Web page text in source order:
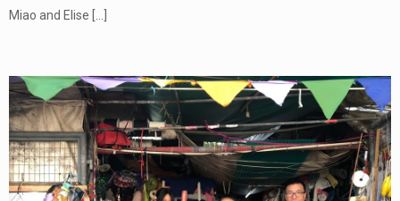
Miao and Elise […]